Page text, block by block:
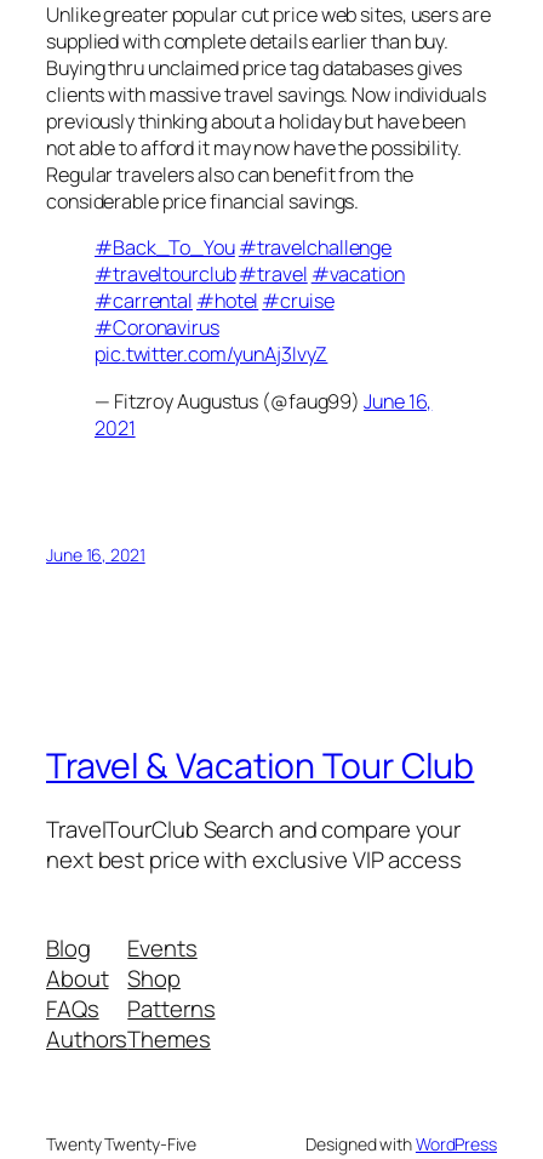
Unlike greater popular cut price web sites, users are
supplied with complete details earlier than buy.
Buying thru unclaimed price tag databases gives
clients with massive travel savings. Now individuals
previously thinking about a holiday but have been
not able to afford it may now have the possibility.
Regular travelers also can benefit from the
considerable price financial savings.
#Back_To_You#travelchallenge
#traveltourclub#travel #vacation
#carrental #hotel #cruise
#Coronavirus
pic.twitter.com/yunAj3IvyZ
— Fitzroy Augustus (@faug99)June 16,
2021
June 16, 2021
Travel & Vacation Tour Club
TravelTourClub Search and compare your
next best price with exclusive VIP access
Blog
About
FAQs
Authors
Events
Shop
Patterns
Themes
Twenty Twenty-Five Designed withWordPress